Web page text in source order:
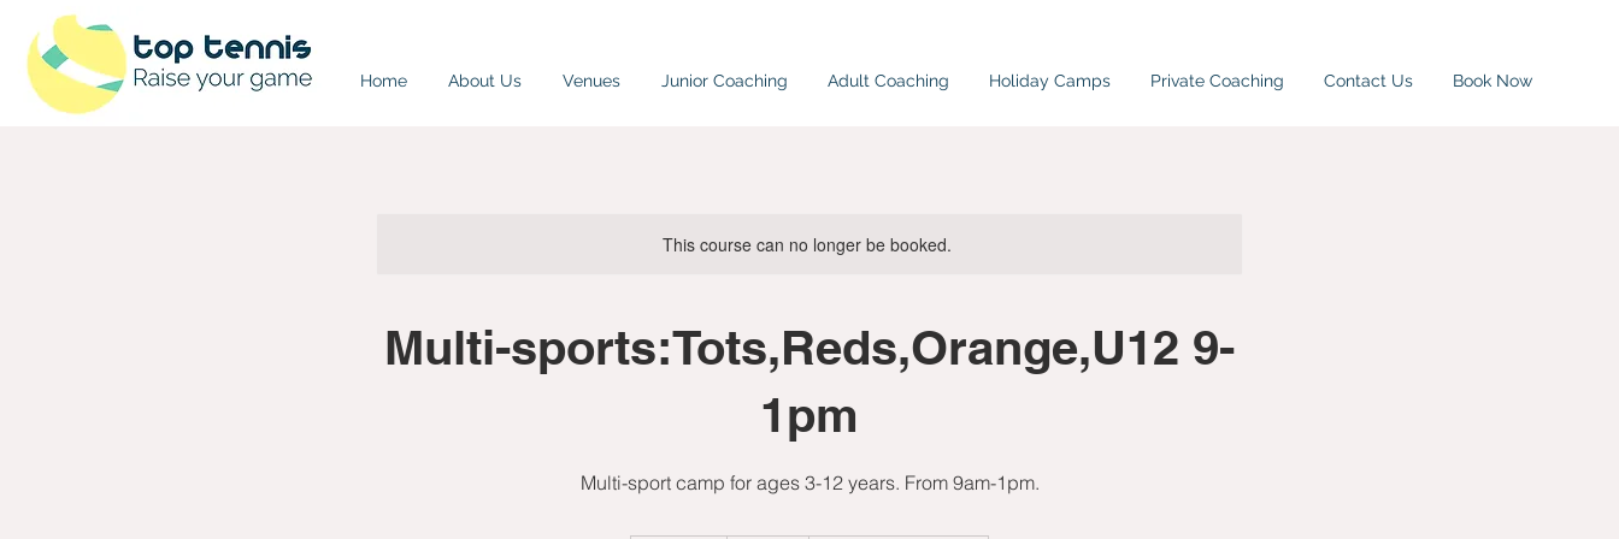
Home About Us Venues Junior Coaching Adult Coaching Holiday Camps Private Coaching Contact Us Book Now
This course can no longer be booked.
Multi-sports:Tots,Reds,Orange,U12 9-
1pm
Multi-sport camp for ages 3-12 years. From 9am-1pm.